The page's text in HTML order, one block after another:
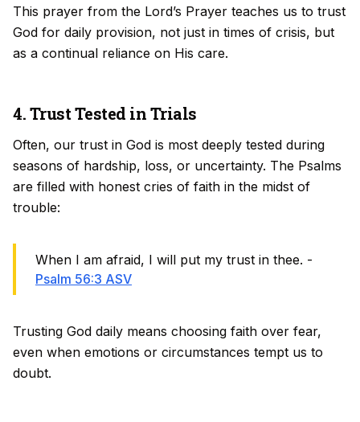
This prayer from the Lord’s Prayer teaches us to trust
God for daily provision, not just in times of crisis, but
as a continual reliance on His care.
4. Trust Tested in Trials
Often, our trust in God is most deeply tested during
seasons of hardship, loss, or uncertainty. The Psalms
are filled with honest cries of faith in the midst of
trouble:
When I am afraid, I will put my trust in thee. -
Psalm 56:3 ASV
Trusting God daily means choosing faith over fear,
even when emotions or circumstances tempt us to
doubt.